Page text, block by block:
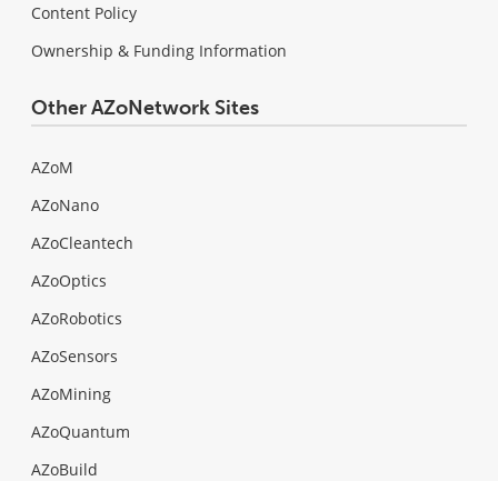
Content Policy
Ownership & Funding Information
Other AZoNetwork Sites
AZoM
AZoNano
AZoCleantech
AZoOptics
AZoRobotics
AZoSensors
AZoMining
AZoQuantum
AZoBuild